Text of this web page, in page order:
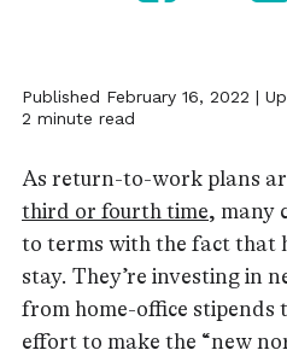
Published February 16, 2022 |
2 minute read
As return-to-work plans
third or fourth time, many
to terms with the fact that
stay. They’re investing in
from home-office stipends
effort to make the “new